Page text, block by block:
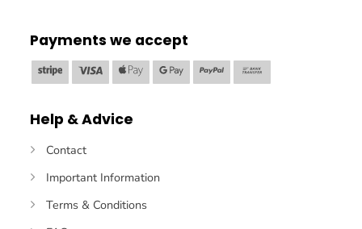
Payments we accept
Stripe Visa
Apple
Pay
Google
Pay
PayPal
Transfer
Help & Advice
Contact
Important Information
Terms & Conditions